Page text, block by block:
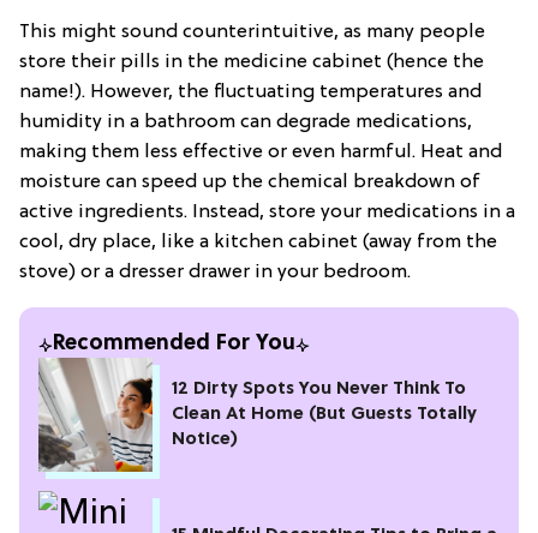
This might sound counterintuitive, as many people
store their pills in the medicine cabinet (hence the
name!). However, the fluctuating temperatures and
humidity in a bathroom can degrade medications,
making them less effective or even harmful. Heat and
moisture can speed up the chemical breakdown of
active ingredients. Instead, store your medications in a
cool, dry place, like a kitchen cabinet (away from the
stove) or a dresser drawer in your bedroom.
Recommended For You
12 Dirty Spots You Never Think To
Clean At Home (But Guests Totally
Notice)